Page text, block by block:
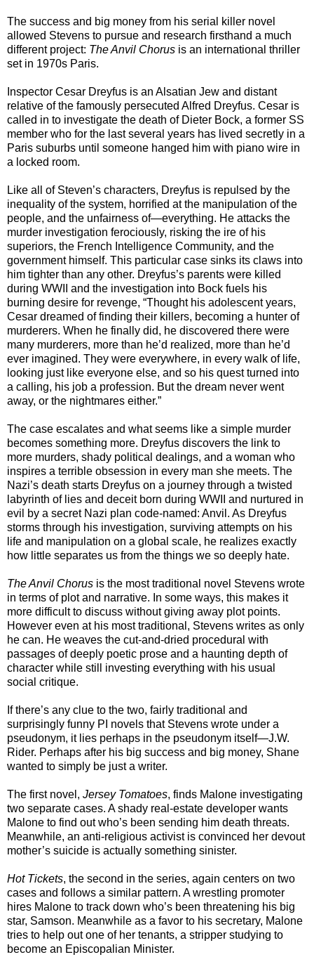
The success and big money from his serial killer novel
allowed Stevens to pursue and research firsthand a much
different project: The Anvil Chorus is an international thriller
set in 1970s Paris.
Inspector Cesar Dreyfus is an Alsatian Jew and distant
relative of the famously persecuted Alfred Dreyfus. Cesar is
called in to investigate the death of Dieter Bock, a former SS
member who for the last several years has lived secretly in a
Paris suburbs until someone hanged him with piano wire in
a locked room.
Like all of Steven’s characters, Dreyfus is repulsed by the
inequality of the system, horrified at the manipulation of the
people, and the unfairness of—everything. He attacks the
murder investigation ferociously, risking the ire of his
superiors, the French Intelligence Community, and the
government himself. This particular case sinks its claws into
him tighter than any other. Dreyfus’s parents were killed
during WWII and the investigation into Bock fuels his
burning desire for revenge, “Thought his adolescent years,
Cesar dreamed of finding their killers, becoming a hunter of
murderers. When he finally did, he discovered there were
many murderers, more than he’d realized, more than he’d
ever imagined. They were everywhere, in every walk of life,
looking just like everyone else, and so his quest turned into
a calling, his job a profession. But the dream never went
away, or the nightmares either.”
The case escalates and what seems like a simple murder
becomes something more. Dreyfus discovers the link to
more murders, shady political dealings, and a woman who
inspires a terrible obsession in every man she meets. The
Nazi’s death starts Dreyfus on a journey through a twisted
labyrinth of lies and deceit born during WWII and nurtured in
evil by a secret Nazi plan code-named: Anvil. As Dreyfus
storms through his investigation, surviving attempts on his
life and manipulation on a global scale, he realizes exactly
how little separates us from the things we so deeply hate.
The Anvil Chorus is the most traditional novel Stevens wrote
in terms of plot and narrative. In some ways, this makes it
more difficult to discuss without giving away plot points.
However even at his most traditional, Stevens writes as only
he can. He weaves the cut-and-dried procedural with
passages of deeply poetic prose and a haunting depth of
character while still investing everything with his usual
social critique.
If there’s any clue to the two, fairly traditional and
surprisingly funny PI novels that Stevens wrote under a
pseudonym, it lies perhaps in the pseudonym itself—J.W.
Rider. Perhaps after his big success and big money, Shane
wanted to simply be just a writer.
The first novel, Jersey Tomatoes, finds Malone investigating
two separate cases. A shady real-estate developer wants
Malone to find out who’s been sending him death threats.
Meanwhile, an anti-religious activist is convinced her devout
mother’s suicide is actually something sinister.
Hot Tickets, the second in the series, again centers on two
cases and follows a similar pattern. A wrestling promoter
hires Malone to track down who’s been threatening his big
star, Samson. Meanwhile as a favor to his secretary, Malone
tries to help out one of her tenants, a stripper studying to
become an Episcopalian Minister.